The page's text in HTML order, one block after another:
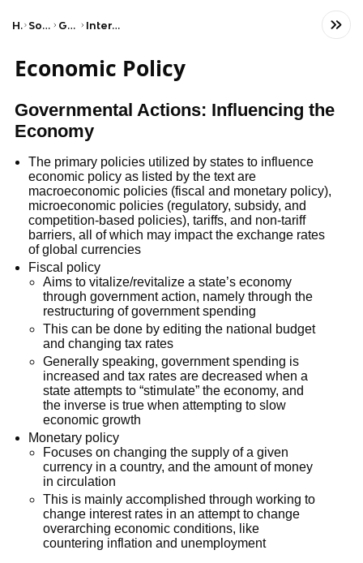
Home Social Studies Government International Relations
Economic Policy
Governmental Actions: Influencing the
Economy
The primary policies utilized by states to influence
economic policy as listed by the text are
macroeconomic policies (fiscal and monetary policy),
microeconomic policies (regulatory, subsidy, and
competition-based policies), tariffs, and non-tariff
barriers, all of which may impact the exchange rates
of global currencies
Fiscal policy
Aims to vitalize/revitalize a state’s economy
through government action, namely through the
restructuring of government spending
This can be done by editing the national budget
and changing tax rates
Generally speaking, government spending is
increased and tax rates are decreased when a
state attempts to “stimulate” the economy, and
the inverse is true when attempting to slow
economic growth
Monetary policy
Focuses on changing the supply of a given
currency in a country, and the amount of money
in circulation
This is mainly accomplished through working to
change interest rates in an attempt to change
overarching economic conditions, like
countering inflation and unemployment